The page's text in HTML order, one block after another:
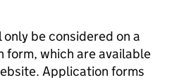
be considered on a
form, which are available
Application forms